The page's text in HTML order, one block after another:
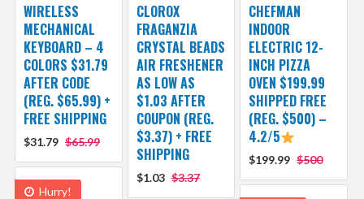
WIRELESS
MECHANICAL
KEYBOARD – 4
COLORS $31.79
AFTER CODE
(REG. $65.99) +
FREE SHIPPING
$31.79 $65.99
CLOROX
FRAGANZIA
CRYSTAL BEADS
AIR FRESHENER
AS LOW AS
$1.03 AFTER
COUPON (REG.
$3.37) + FREE
SHIPPING
$1.03 $3.37
CHEFMAN
INDOOR
ELECTRIC 12-
INCH PIZZA
OVEN $199.99
SHIPPED FREE
(REG. $500) –
4.2/5
$199.99 $500
Hurry!